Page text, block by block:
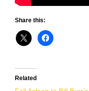
Share this:
Related